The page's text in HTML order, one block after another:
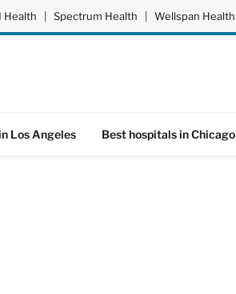
Health | Spectrum Health | Wellspan Health
Los Angeles Best hospitals in Chicago